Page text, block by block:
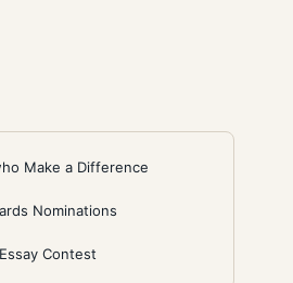
Make a Difference
Nominations
Contest